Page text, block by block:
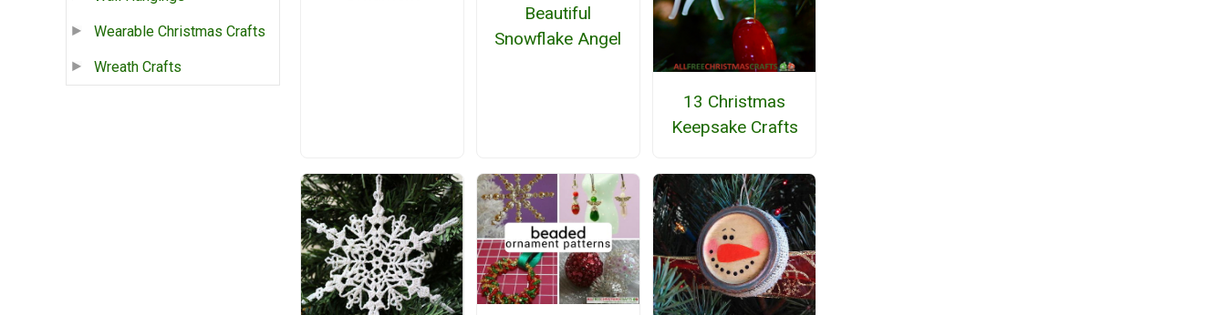
Wearable Christmas Crafts
Wreath Crafts
Beautiful
Snowflake Angel
13 Christmas
Keepsake Crafts